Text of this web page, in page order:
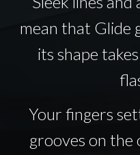
mean that Glide
its shape
Your fingers
grooves on the